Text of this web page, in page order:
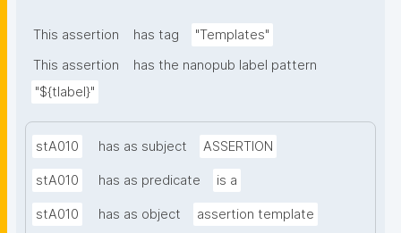
This assertion has tag
"Templates"
This assertion
has the nanopub label pattern
"${tlabel}"
stA010 has as subject ASSERTION
stA010 has as predicate is a
stA010 has as object assertion template